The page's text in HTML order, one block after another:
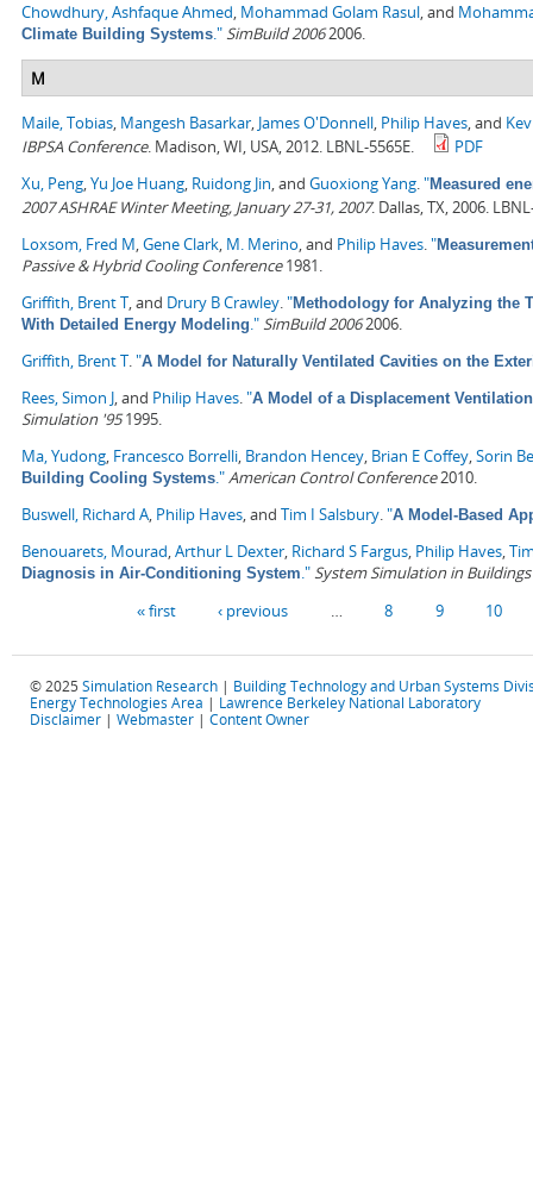
Chowdhury, Ashfaque Ahmed, Mohammad Golam Rasul, and
Climate Building Systems."SimBuild 20062006.
M
Maile, Tobias, Mangesh Basarkar, James O'Donnell, Philip Haves, and
IBPSA Conference. Madison, WI, USA, 2012. LBNL-5565E.
PDF
Xu, Peng,Yu Joe Huang, Ruidong Jin, and Guoxiong Yang."Measured
2007 ASHRAE Winter Meeting, January 27-31, 2007. Dallas, TX, 2006.
Loxsom, Fred M,Gene Clark, M. Merino, and Philip Haves."
Passive & Hybrid Cooling Conference1981.
Griffith, Brent T, and Drury B Crawley."Methodology for Analyzing the
With Detailed Energy Modeling."SimBuild 20062006.
Griffith, Brent T."A Model for Naturally Ventilated Cavities on the
Rees, Simon J, and Philip Haves."A Model of a Displacement
Simulation '951995.
Ma, Yudong, Francesco Borrelli, Brandon Hencey, Brian E Coffey,Sorin
Building Cooling Systems."American Control Conference2010.
Buswell, Richard A, Philip Haves, and Tim I Salsbury."A Model-Based
Benouarets, Mourad,Arthur L Dexter, Richard S Fargus, Philip Haves,
Diagnosis in Air-Conditioning System."System Simulation in
« first ‹ previous 8 9 10
© 2025 Simulation Research | Building Technology and Urban Systems
Energy Technologies Area | Lawrence Berkeley National Laboratory
Disclaimer | Webmaster | Content Owner